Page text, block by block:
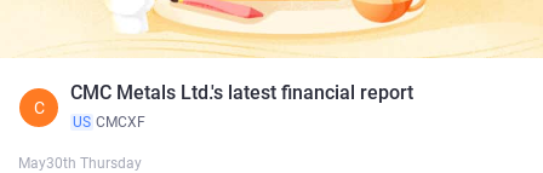
C
CMC Metals Ltd.'s latest financial report
US CMCXF
May30th Thursday